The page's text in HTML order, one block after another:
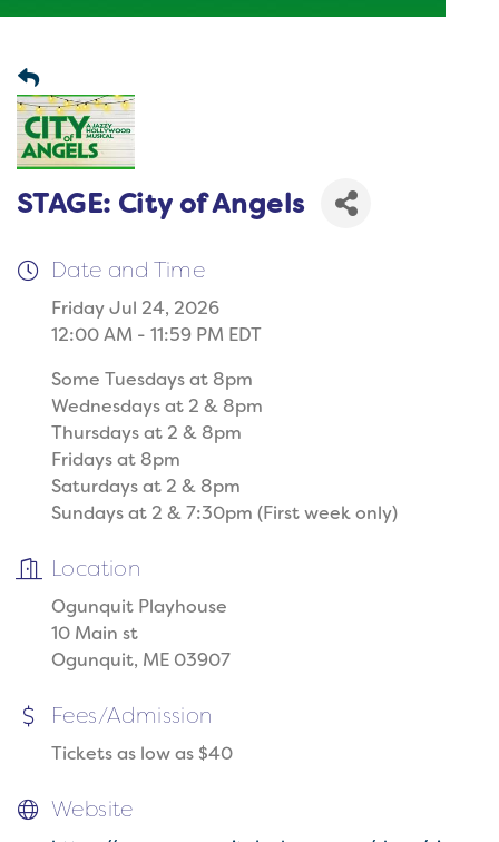
STAGE: City of Angels
Date and Time
Friday Jul 24, 2026
12:00 AM - 11:59 PM EDT
Some Tuesdays at 8pm
Wednesdays at 2 & 8pm
Thursdays at 2 & 8pm
Fridays at 8pm
Saturdays at 2 & 8pm
Sundays at 2 & 7:30pm (First week only)
Location
Ogunquit Playhouse
10 Main st
Ogunquit, ME 03907
Fees/Admission
Tickets as low as $40
Website